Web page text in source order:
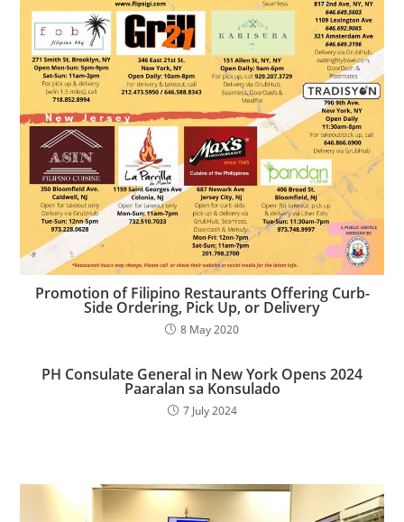
Promotion of Filipino Restaurants Offering Curb-
Side Ordering, Pick Up, or Delivery
8 May 2020
PH Consulate General in New York Opens 2024
Paaralan sa Konsulado​
7 July 2024